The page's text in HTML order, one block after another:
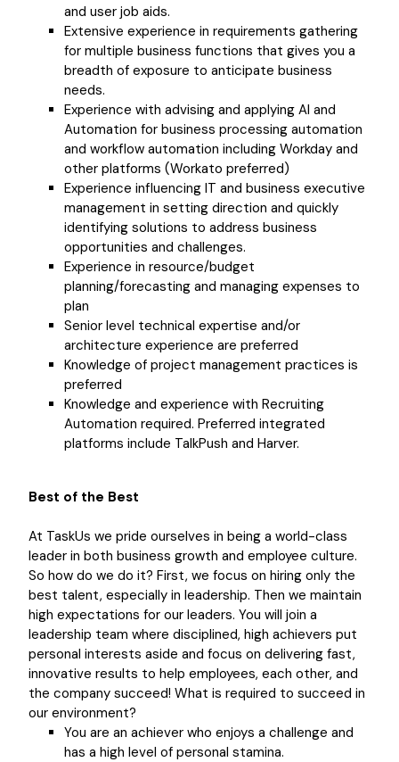
and user job aids.
Extensive experience in requirements gathering
for multiple business functions that gives you a
breadth of exposure to anticipate business
needs.
Experience with advising and applying AI and
Automation for business processing automation
and workflow automation including Workday and
other platforms (Workato preferred)
Experience influencing IT and business executive
management in setting direction and quickly
identifying solutions to address business
opportunities and challenges.
Experience in resource/budget
planning/forecasting and managing expenses to
plan
Senior level technical expertise and/or
architecture experience are preferred
Knowledge of project management practices is
preferred
Knowledge and experience with Recruiting
Automation required. Preferred integrated
platforms include TalkPush and Harver.
Best of the Best
At TaskUs we pride ourselves in being a world-class
leader in both business growth and employee culture.
So how do we do it? First, we focus on hiring only the
best talent, especially in leadership. Then we maintain
high expectations for our leaders. You will join a
leadership team where disciplined, high achievers put
personal interests aside and focus on delivering fast,
innovative results to help employees, each other, and
the company succeed! What is required to succeed in
our environment?
You are an achiever who enjoys a challenge and
has a high level of personal stamina.